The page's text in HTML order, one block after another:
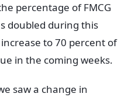
percentage of FMCG
doubled during this
to 70 percent of
in the coming weeks.
saw a change in